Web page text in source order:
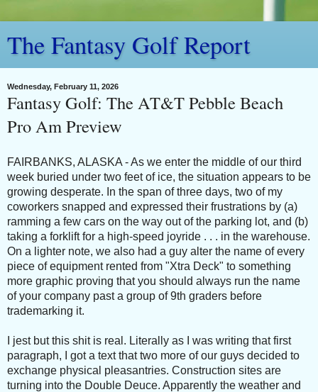
The Fantasy Golf Report
Wednesday, February 11, 2026
Fantasy Golf: The AT&T Pebble Beach
Pro Am Preview
FAIRBANKS, ALASKA - As we enter the middle of our third
week buried under two feet of ice, the situation appears to be
growing desperate. In the span of three days, two of my
coworkers snapped and expressed their frustrations by (a)
ramming a few cars on the way out of the parking lot, and (b)
taking a forklift for a high-speed joyride . . . in the warehouse.
On a lighter note, we also had a guy alter the name of every
piece of equipment rented from "Xtra Deck" to something
more graphic proving that you should always run the name
of your company past a group of 9th graders before
trademarking it.
I jest but this shit is real. Literally as I was writing that first
paragraph, I got a text that two more of our guys decided to
exchange physical pleasantries. Construction sites are
turning into the Double Deuce. Apparently the weather and